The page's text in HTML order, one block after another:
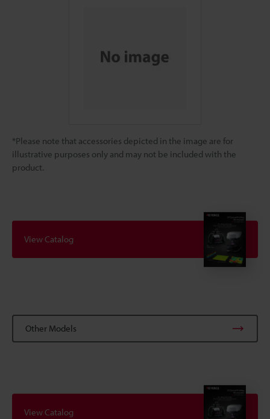
*Please note that accessories depicted in the image are for
illustrative purposes only and may not be included with the
product.
View Catalog
Other Models
View Catalog